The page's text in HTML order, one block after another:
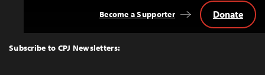
Top
Subscribe to CPJ Newsletters:
Become a Supporter Donate